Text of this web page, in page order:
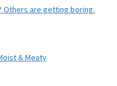
Others are getting boring.
& Meaty